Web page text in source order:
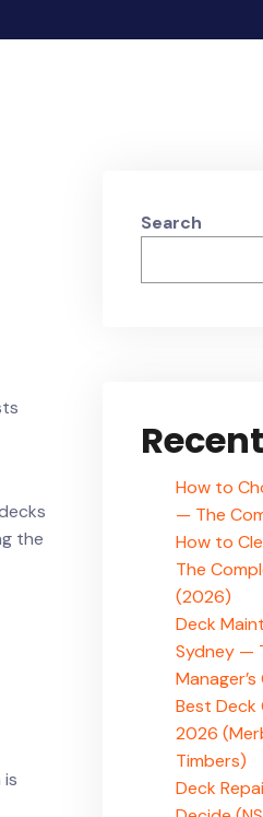
the
Search
How to
— The
How to
The
(2026)
Deck
Sydney —
Manager’s
Best Deck
2026
Timbers)
Deck